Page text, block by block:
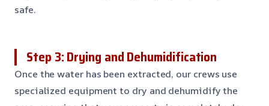
safe.
Step 3: Drying and Dehumidification
Once the water has been extracted, our crews use
specialized equipment to dry and dehumidify the